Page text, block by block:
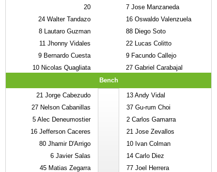
20
24 Walter Tandazo
8 Lautaro Guzman
11 Jhonny Vidales
9 Bernardo Cuesta
10 Nicolas Quagliata
7 Jose Manzaneda
16 Oswaldo Valenzuela
88 Diego Soto
22 Lucas Colitto
9 Facundo Callejo
27 Gabriel Carabajal
Bench
21 Jorge Cabezudo
27 Nelson Cabanillas
5 Alec Deneumostier
16 Jefferson Caceres
80 Jhamir D'Arrigo
6 Javier Salas
45 Matias Zegarra
13 Andy Vidal
37 Gu-rum Choi
2 Carlos Gamarra
21 Jose Zevallos
10 Ivan Colman
14 Carlo Diez
77 Joel Herrera